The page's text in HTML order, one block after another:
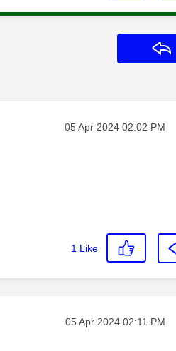
Message posted on
‎05 Apr 2024 02:02 PM
1 Like
Message posted on
‎05 Apr 2024 02:11 PM